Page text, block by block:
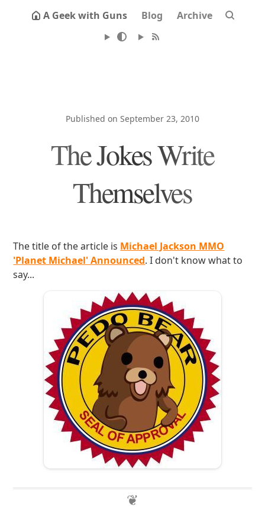
A Geek with Guns Blog Archive
Published on September 23, 2010
The Jokes Write
Themselves
The title of the article is Michael Jackson MMO
'Planet Michael' Announced. I don't know what to
say...